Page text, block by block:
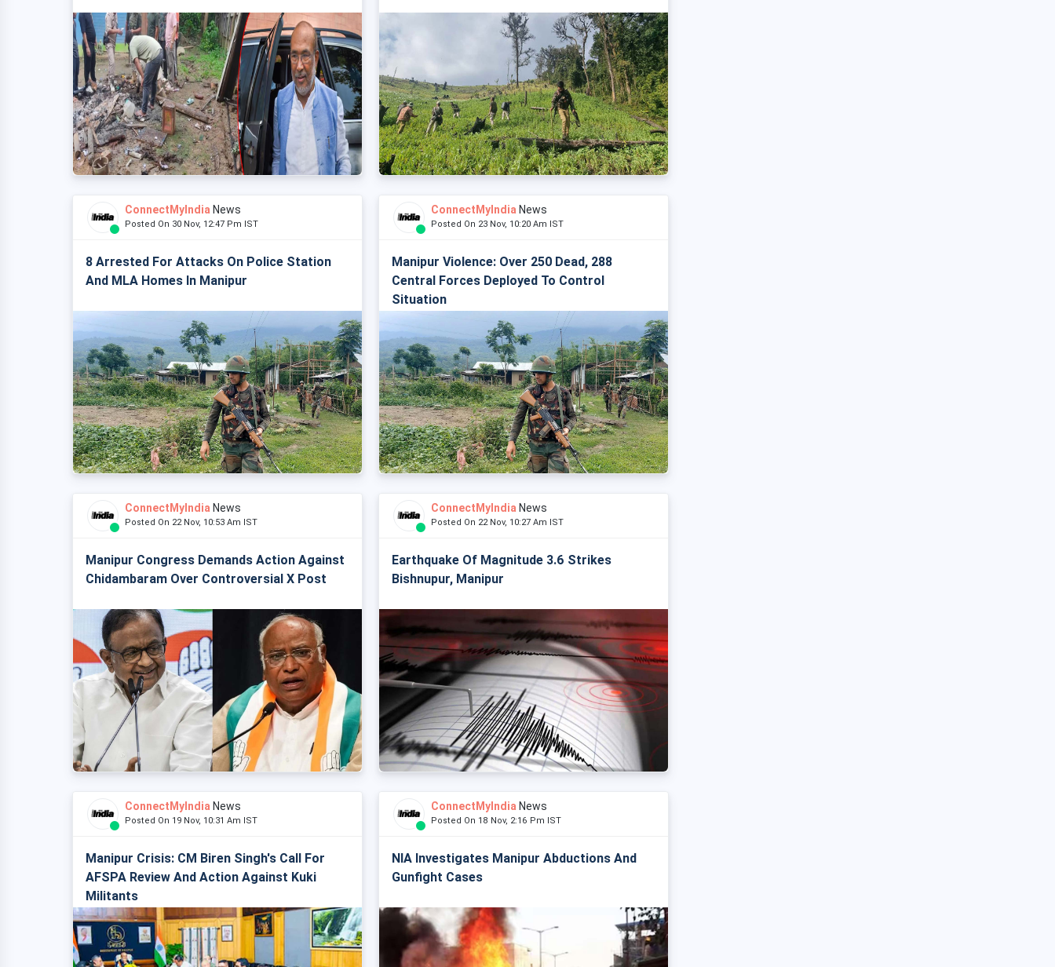
ConnectMyIndia News
Posted On 30 Nov, 12:47 Pm IST
8 Arrested For Attacks On Police Station
And MLA Homes In Manipur
ConnectMyIndia News
Posted On 23 Nov, 10:20 Am IST
Manipur Violence: Over 250 Dead, 288
Central Forces Deployed To Control
Situation
ConnectMyIndia News
Posted On 22 Nov, 10:53 Am IST
Manipur Congress Demands Action Against
Chidambaram Over Controversial X Post
ConnectMyIndia News
Posted On 22 Nov, 10:27 Am IST
Earthquake Of Magnitude 3.6 Strikes
Bishnupur, Manipur
ConnectMyIndia News
Posted On 19 Nov, 10:31 Am IST
Manipur Crisis: CM Biren Singh's Call For
AFSPA Review And Action Against Kuki
Militants
ConnectMyIndia News
Posted On 18 Nov, 2:16 Pm IST
NIA Investigates Manipur Abductions And
Gunfight Cases